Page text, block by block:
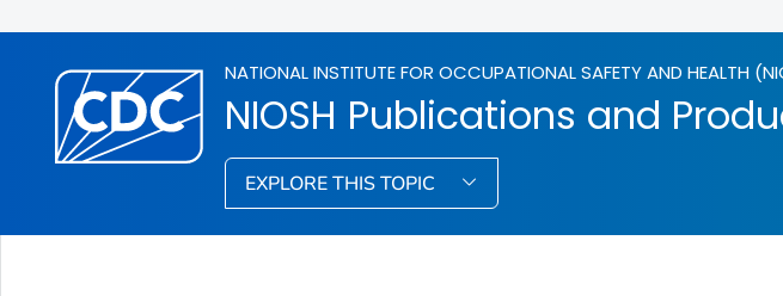
NATIONAL INSTITUTE FOR OCCUPATIONAL SAFETY AND HEALTH
NIOSH Publications and
EXPLORE THIS TOPIC